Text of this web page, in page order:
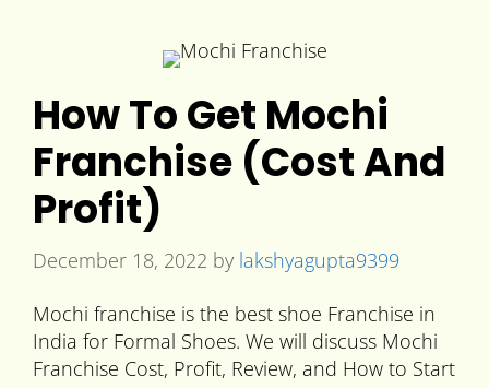
How To Get Mochi
Franchise (Cost And
Profit)
December 18, 2022 by lakshyagupta9399
Mochi franchise is the best shoe Franchise in
India for Formal Shoes. We will discuss Mochi
Franchise Cost, Profit, Review, and How to Start